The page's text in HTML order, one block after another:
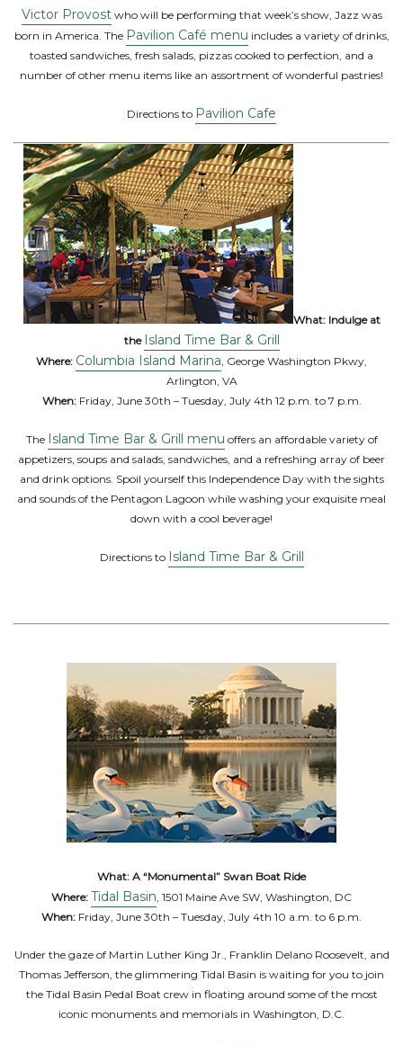
Victor Provostwho will be performing that week’s show, Jazz was
born in America. The Pavilion Café menu includes a variety of drinks,
toasted sandwiches, fresh salads, pizzas cooked to perfection, and a
number of other menu items like an assortment of wonderful pastries!
Directions to Pavilion Cafe
What: Indulge at
the Island Time Bar & Grill
Where: Columbia Island Marina , George Washington Pkwy,
Arlington, VA
When:Friday, June 30th – Tuesday, July 4th 12 p.m. to 7 p.m.
The Island Time Bar & Grill menu offers an affordable variety of
appetizers, soups and salads, sandwiches, and a refreshing array of beer
and drink options. Spoil yourself this Independence Day with the sights
and sounds of the Pentagon Lagoon while washing your exquisite meal
down with a cool beverage!
Directions to Island Time Bar & Grill
What: A “Monumental” Swan Boat Ride
Where: Tidal Basin , 1501 Maine Ave SW, Washington, DC
When: Friday, June 30th – Tuesday, July 4th 10 a.m. to 6 p.m.
Under the gaze of Martin Luther King Jr., Franklin Delano Roosevelt, and
Thomas Jefferson, the glimmering Tidal Basin is waiting for you to join
the Tidal Basin Pedal Boat crew in floating around some of the most
iconic monuments and memorials in Washington, D.C.